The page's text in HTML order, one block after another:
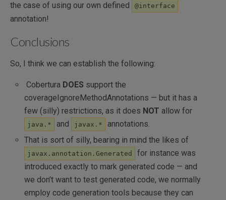
the case of using our own defined
@interface
annotation!
Conclusions
So, I think we can establish the following:
Cobertura DOES support the
coverageIgnoreMethodAnnotations — but it has a
few (silly) restrictions, as it does NOT allow for
java.* and javax.*
annotations.
That is sort of silly, bearing in mind the likes of
javax.annotation.Generated
for instance was
introduced exactly to mark generated code — and
we don’t want to test generated code, we normally
employ code generation tools because they can